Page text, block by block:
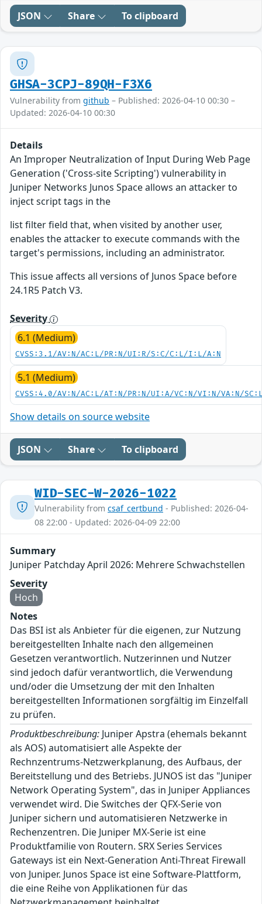
JSON Share To clipboard
GHSA-3CPJ-89QH-F3X6
Vulnerability from github – Published: 2026-04-10 00:30 –
Updated: 2026-04-10 00:30
Details
An Improper Neutralization of Input During Web Page
Generation ('Cross-site Scripting') vulnerability in
Juniper Networks Junos Space allows an attacker to
inject script tags in the
list filter field that, when visited by another user,
enables the attacker to execute commands with the
target's permissions, including an administrator.
This issue affects all versions of Junos Space before
24.1R5 Patch V3.
Severity
6.1 (Medium)
CVSS:3.1/AV:N/AC:L/PR:N/UI:R/S:C/C:L/I:L/A:N
5.1 (Medium)
CVSS:4.0/AV:N/AC:L/AT:N/PR:N/UI:A/VC:N/VI:N/VA:N/
Show details on source website
JSON Share To clipboard
WID-SEC-W-2026-1022
Vulnerability from csaf_certbund - Published: 2026-04-
08 22:00 - Updated: 2026-04-09 22:00
Summary
Juniper Patchday April 2026: Mehrere Schwachstellen
Severity
Hoch
Notes
Das BSI ist als Anbieter für die eigenen, zur Nutzung
bereitgestellten Inhalte nach den allgemeinen
Gesetzen verantwortlich. Nutzerinnen und Nutzer
sind jedoch dafür verantwortlich, die Verwendung
und/oder die Umsetzung der mit den Inhalten
bereitgestellten Informationen sorgfältig im Einzelfall
zu prüfen.
Produktbeschreibung: Juniper Apstra (ehemals bekannt
als AOS) automatisiert alle Aspekte der
Rechnzentrums-Netzwerkplanung, des Aufbaus, der
Bereitstellung und des Betriebs. JUNOS ist das "Juniper
Network Operating System", das in Juniper Appliances
verwendet wird. Die Switches der QFX-Serie von
Juniper sichern und automatisieren Netzwerke in
Rechenzentren. Die Juniper MX-Serie ist eine
Produktfamilie von Routern. SRX Series Services
Gateways ist ein Next-Generation Anti-Threat Firewall
von Juniper. Junos Space ist eine Software-Plattform,
die eine Reihe von Applikationen für das